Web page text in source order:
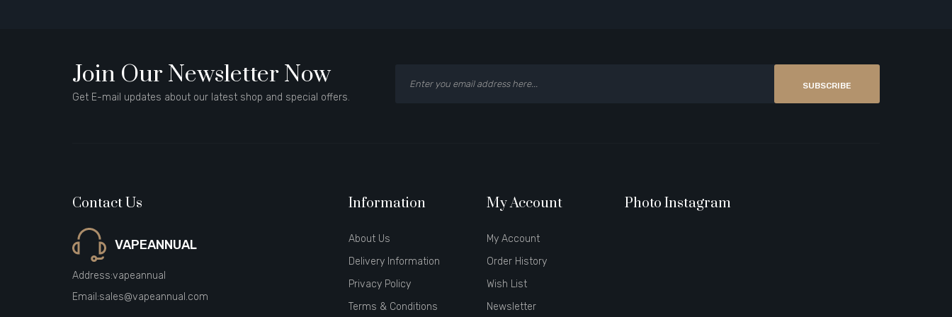
Join Our Newsletter Now
Get E-mail updates about our latest shop and special offers.
SUBSCRIBE
Contact Us
VAPEANNUAL
Address:vapeannual
Email:sales@vapeannual.com
Information
About Us
Delivery Information
Privacy Policy
Terms & Conditions
My Account
My Account
Order History
Wish List
Newsletter
Photo Instagram